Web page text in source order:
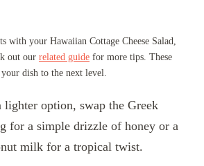
with your Hawaiian Cottage Cheese Salad,
out our related guide for more tips. These
dish to the next level.
option, swap the Greek
for a simple drizzle of honey or a
milk for a tropical twist.